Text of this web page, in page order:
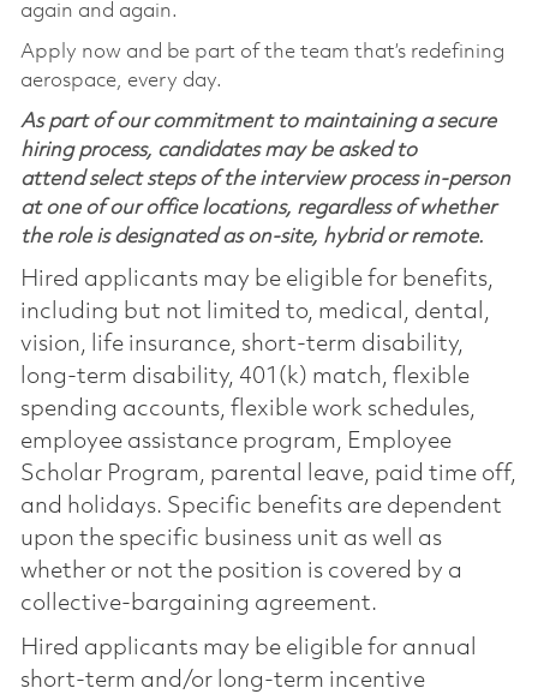
again and again.
Apply now and be part of the team that’s redefining
aerospace, every day.
As part of our commitment to maintaining a secure
hiring process, candidates may be asked to
attend select steps of the interview process in-person
at one of our office locations, regardless of whether
the role is designated as on-site, hybrid or remote.
Hired applicants may be eligible for benefits,
including but not limited to, medical, dental,
vision, life insurance, short-term disability,
long-term disability, 401(k) match, flexible
spending accounts, flexible work schedules,
employee assistance program, Employee
Scholar Program, parental leave, paid time off,
and holidays. Specific benefits are dependent
upon the specific business unit as well as
whether or not the position is covered by a
collective-bargaining agreement.
Hired applicants may be eligible for annual
short-term and/or long-term incentive